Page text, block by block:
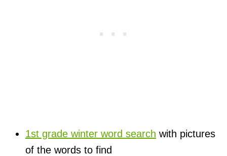
1st grade winter word search with pictures
of the words to find